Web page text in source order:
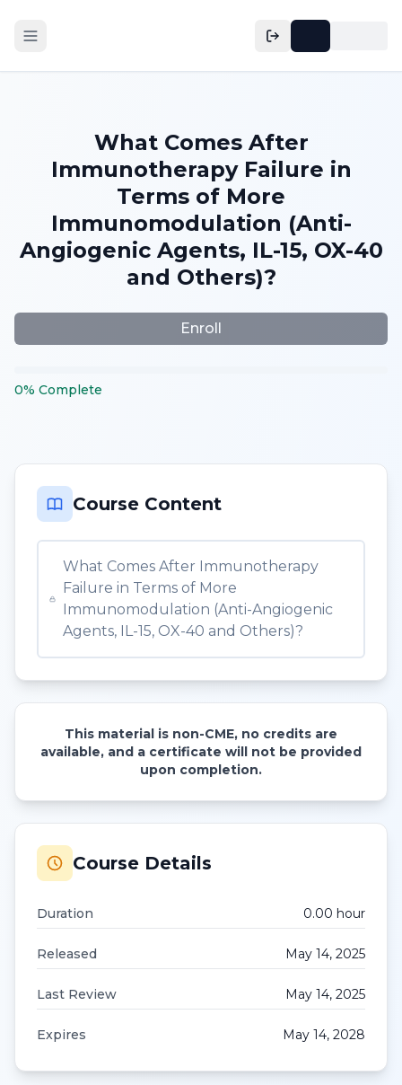
What Comes After
Immunotherapy Failure in
Terms of More
Immunomodulation (Anti-
Angiogenic Agents, IL-15, OX-40
and Others)?
Enroll
0% Complete
Course Content
What Comes After Immunotherapy
Failure in Terms of More
Immunomodulation (Anti-Angiogenic
Agents, IL-15, OX-40 and Others)?
This material is non-CME, no credits are
available, and a certificate will not be provided
upon completion.
Course Details
Duration 0.00 hour
Released May 14, 2025
Last Review May 14, 2025
Expires May 14, 2028